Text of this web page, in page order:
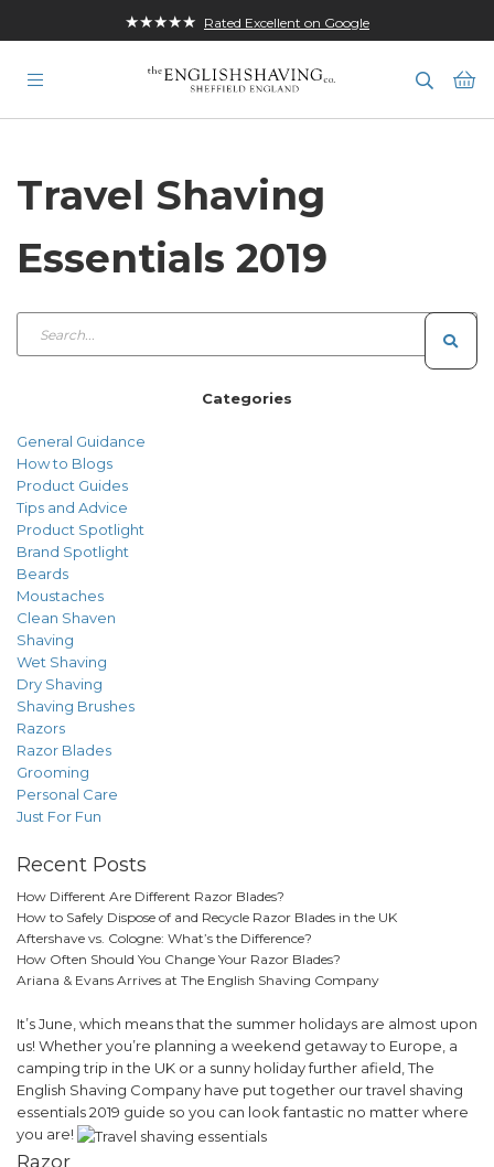
★★★★★ Rated Excellent on Google
Travel Shaving
Essentials 2019
Categories
General Guidance
How to Blogs
Product Guides
Tips and Advice
Product Spotlight
Brand Spotlight
Beards
Moustaches
Clean Shaven
Shaving
Wet Shaving
Dry Shaving
Shaving Brushes
Razors
Razor Blades
Grooming
Personal Care
Just For Fun
Recent Posts
How Different Are Different Razor Blades?
How to Safely Dispose of and Recycle Razor Blades in the UK
Aftershave vs. Cologne: What’s the Difference?
How Often Should You Change Your Razor Blades?
Ariana & Evans Arrives at The English Shaving Company
It’s June, which means that the summer holidays are almost upon
us! Whether you’re planning a weekend getaway to Europe, a
camping trip in the UK or a sunny holiday further afield, The
English Shaving Company have put together our travel shaving
essentials 2019 guide so you can look fantastic no matter where
you are!
Razor